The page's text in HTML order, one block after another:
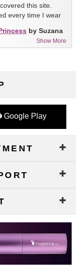
this site.
every time I wear
Show More
by Suzana
Google Play